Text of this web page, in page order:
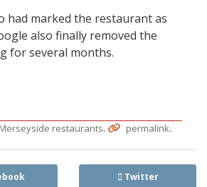
had marked the restaurant as
also finally removed the
for several months.
Merseyside restaurants. permalink.
Twitter